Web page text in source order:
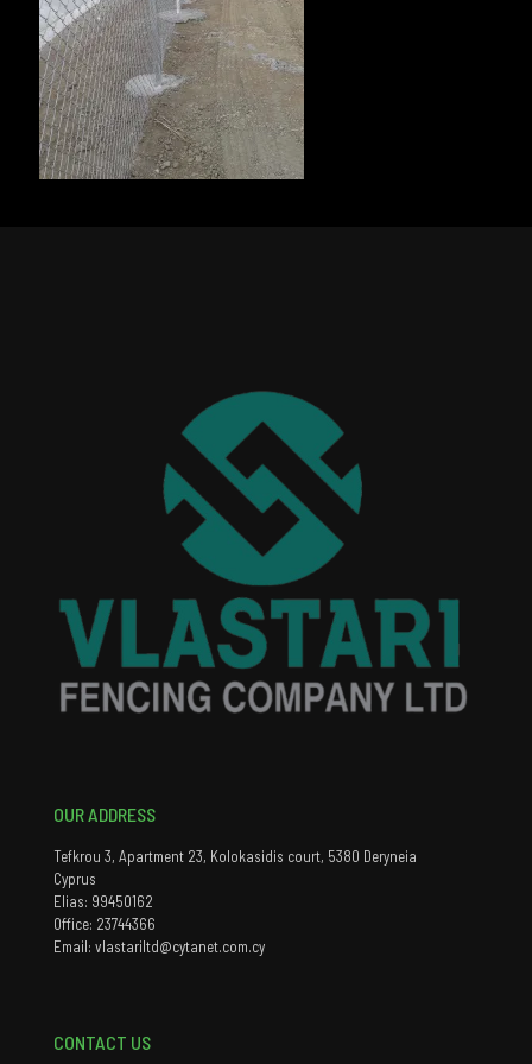
OUR ADDRESS
Tefkrou 3, Apartment 23, Kolokasidis court, 5380 Deryneia
Cyprus
Elias: 99450162
Office: 23744366
Email: vlastariltd@cytanet.com.cy
CONTACT US